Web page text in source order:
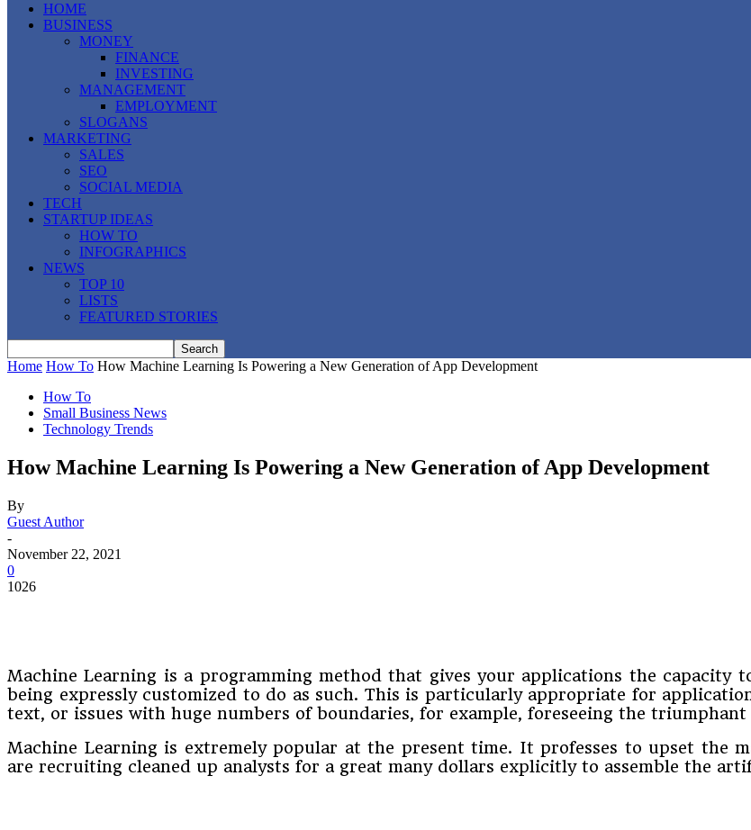
HOME
BUSINESS
MONEY
FINANCE
INVESTING
MANAGEMENT
EMPLOYMENT
SLOGANS
MARKETING
SALES
SEO
SOCIAL MEDIA
TECH
STARTUP IDEAS
HOW TO
INFOGRAPHICS
NEWS
TOP 10
LISTS
FEATURED STORIES
Home How To How Machine Learning Is Powering a New Generation of App Development
How To
Small Business News
Technology Trends
How Machine Learning Is Powering a New Generation of App Development
By
Guest Author
-
November 22, 2021
0
1026
Machine Learning is a programming method that gives your applications the
being expressly customized to do as such. This is particularly appropriate for
text, or issues with huge numbers of boundaries, for example, foreseeing the triumphant
Machine Learning is extremely popular at the present time. It professes to upset the
are recruiting cleaned up analysts for a great many dollars explicitly to assemble the